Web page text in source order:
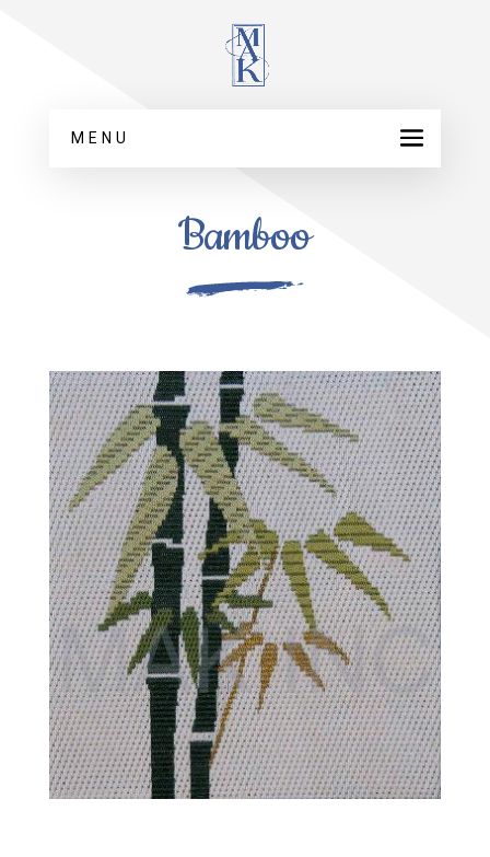
MENU
Bamboo